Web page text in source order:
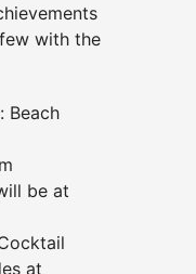
with the
Beach
be at
at